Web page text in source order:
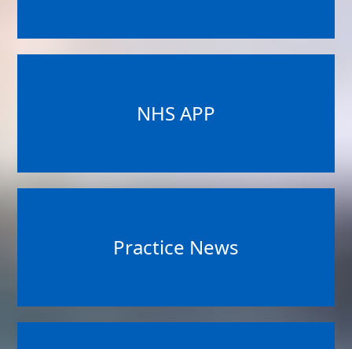
NHS APP
Practice News